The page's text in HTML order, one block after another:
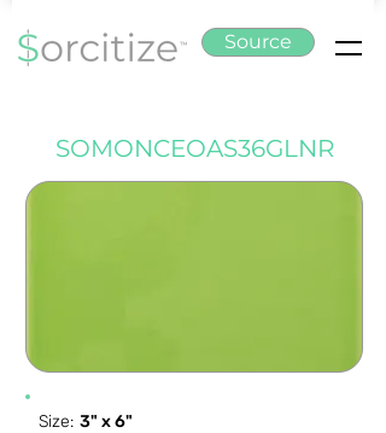
Source
SOMONCEOAS36GLNR
Size: 3" x 6"